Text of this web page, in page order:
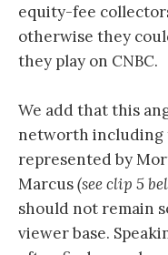
equity-fee
otherwise they
they play on CNBC.
We add that this
networth including
represented by
Marcus(see clip 5
should not remain
viewer base.